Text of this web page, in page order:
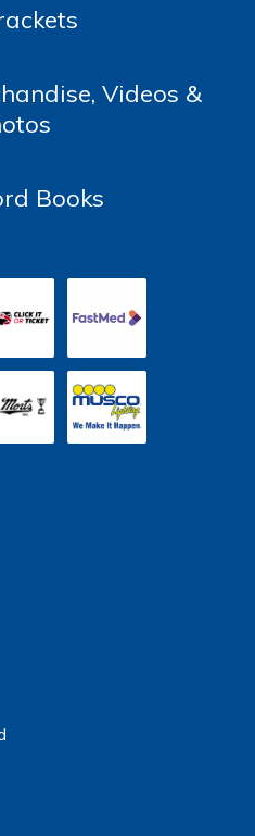
Videos &
Books